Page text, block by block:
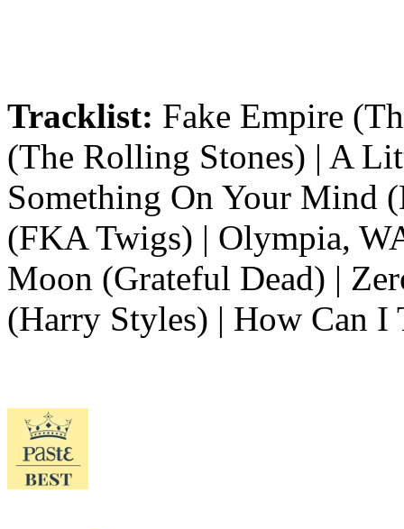
Tracklist: Fake Empire
(The Rolling Stones) | A
Something On Your Mind
(FKA Twigs) | Olympia,
Moon (Grateful Dead) |
(Harry Styles) | How Can I